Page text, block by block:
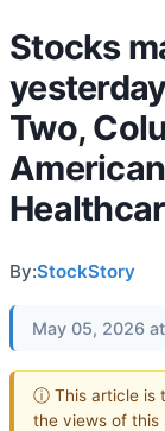
Stocks
Two,
By:StockStory
May 05, 2026
ⓘ This article is
the views of this